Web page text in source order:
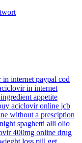
internet paypal cod
in internet
appetite
aciclovir online jcb
without a presciption
spaghetti alli olio
400mg online drug
loss pill get